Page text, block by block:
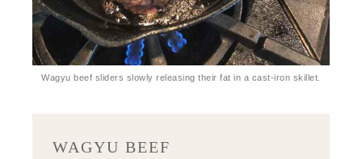
Wagyu beef sliders slowly releasing their fat in a cast-iron skillet.
WAGYU BEEF